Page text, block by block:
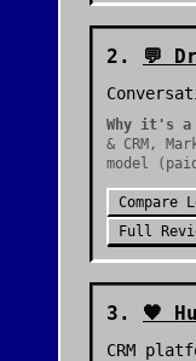
2 . 💬
Why it's a
& CRM,
model
Compare
Full
3 . 🧡
CRM